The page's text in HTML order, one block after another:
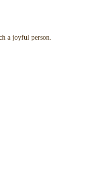
a joyful person.